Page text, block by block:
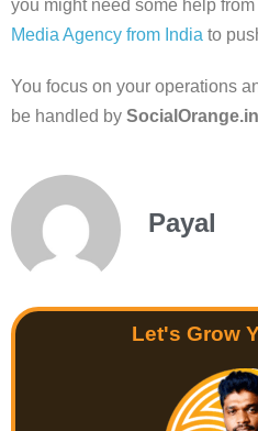
you might need some help
Media Agency from India to
You focus on your operations
be handled by SocialOrange.in
Payal
Let's Grow